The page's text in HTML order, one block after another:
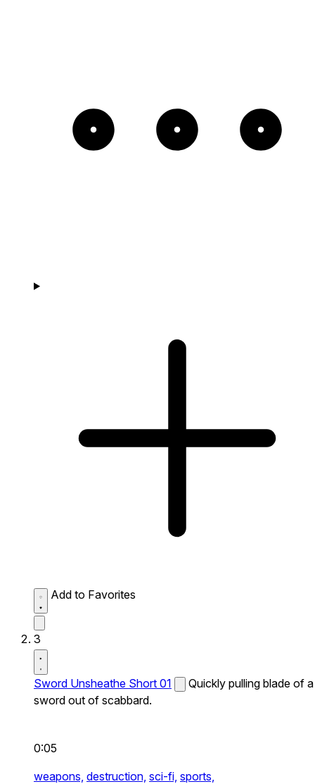
Add to Favorites
3
Sword Unsheathe Short 01
Quickly pulling blade of a
sword out of scabbard.
0:05
weapons, destruction, sci-fi, sports,